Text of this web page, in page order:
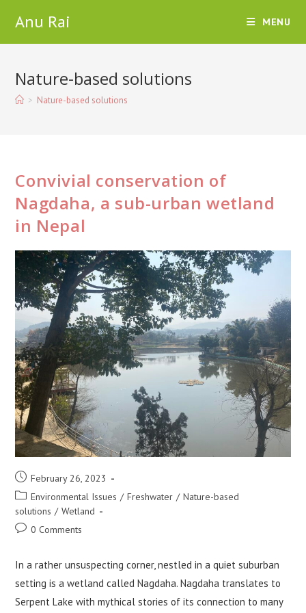
content
Anu Rai MENU
Nature-based solutions
> Nature-based solutions
Convivial conservation of
Nagdaha, a sub-urban wetland
in Nepal
Post
published:
February 26, 2023
Post
category:
Environmental Issues / Freshwater / Nature-based
solutions / Wetland
Post0 Comments
In a rather unsuspecting corner, nestled in a quiet suburban
setting is a wetland called Nagdaha. Nagdaha translates to
Serpent Lake with mythical stories of its connection to many